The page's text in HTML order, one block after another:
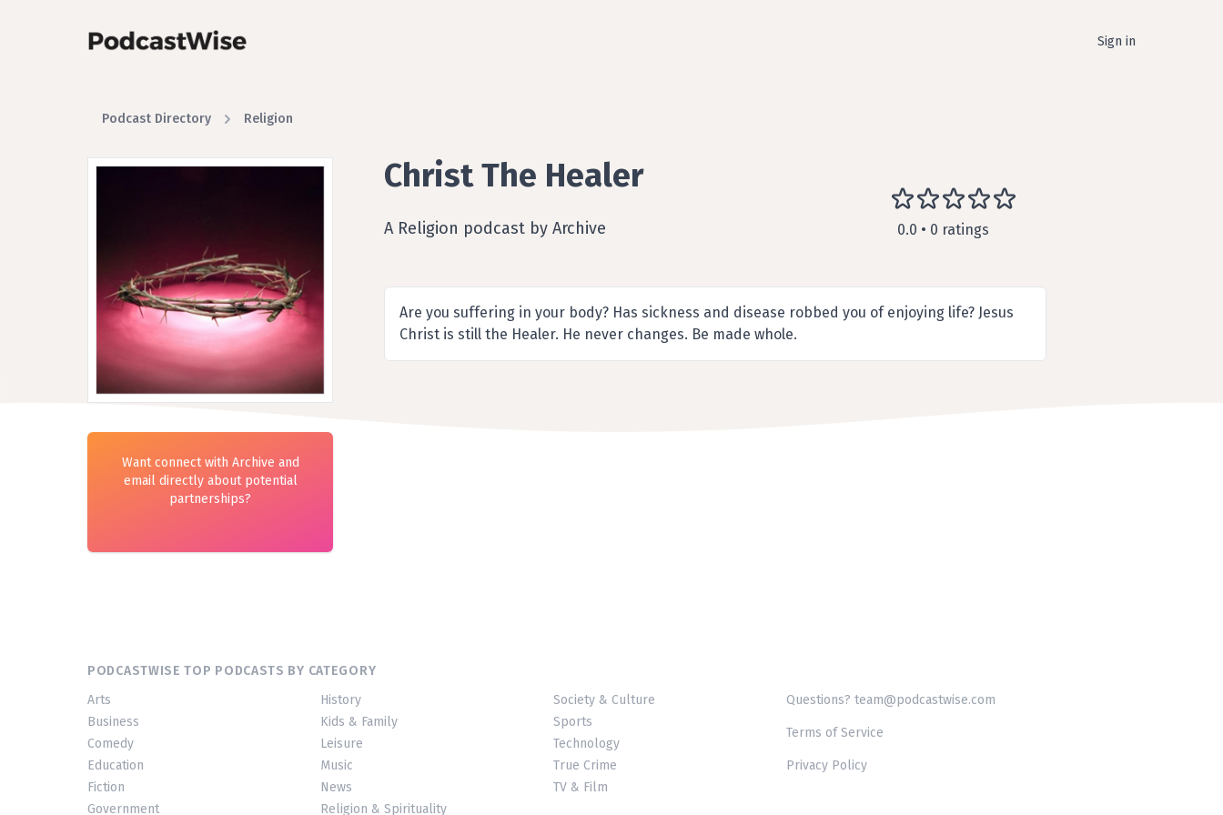
Sign in
Podcast Directory Religion
Christ The Healer
A Religion podcast by Archive 0.0 • 0 ratings
Want connect with Archive and
email directly about potential
partnerships?
Are you suffering in your body? Has sickness and disease robbed you of enjoying life? Jesus
Christ is still the Healer. He never changes. Be made whole.
PODCASTWISE TOP PODCASTS BY CATEGORY
Arts
Business
Comedy
Education
Fiction
Government
History
Kids & Family
Leisure
Music
News
Religion & Spirituality
Society & Culture
Sports
Technology
True Crime
TV & Film
Questions? team@podcastwise.com
Terms of Service
Privacy Policy